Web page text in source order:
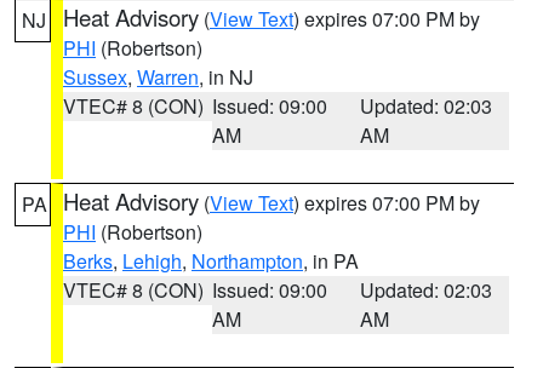
NJ Heat Advisory (View Text) expires 07:00 PM by
PHI (Robertson)
Sussex, Warren, in NJ
VTEC# 8 (CON) Issued: 09:00
AM
Updated: 02:03
AM
PA Heat Advisory (View Text) expires 07:00 PM by
PHI (Robertson)
Berks, Lehigh, Northampton, in PA
VTEC# 8 (CON) Issued: 09:00
AM
Updated: 02:03
AM